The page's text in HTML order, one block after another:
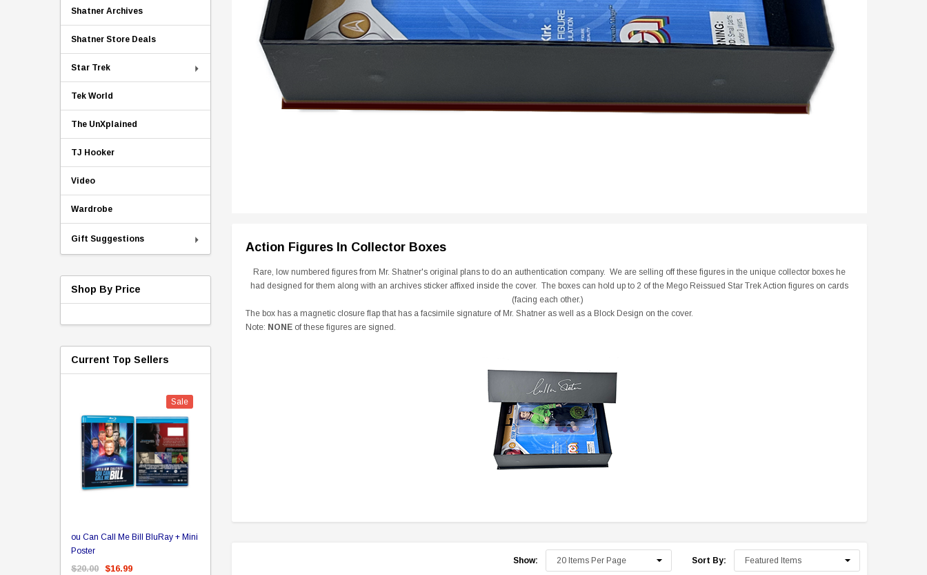
Shatner Archives
Shatner Store Deals
Star Trek
Tek World
The UnXplained
TJ Hooker
Video
Wardrobe
Gift Suggestions
Shop By Price
Current Top Sellers
Sale
ou Can Call Me Bill BluRay + Mini
Poster
$20.00 $16.99 $17.00 $12.99
The William Shatner Store
Chaos on the Bridge (DVD) - Out
of Print
$27.00 $19.99 $14.99
Hardcover Book with Mr.
Personal Bookplate
$39.99 $19.99
Action Figures In Collector Boxes
Rare, low numbered figures from Mr. Shatner's original plans to do an authentication company. We are selling off these figures in the unique collector boxes he
had designed for them along with an archives sticker affixed inside the cover. The boxes can hold up to 2 of the Mego Reissued Star Trek Action figures on cards
(facing each other.)
The box has a magnetic closure flap that has a facsimile signature of Mr. Shatner as well as a Block Design on the cover.
Note: NONE of these figures are signed.
Show: Sort By: